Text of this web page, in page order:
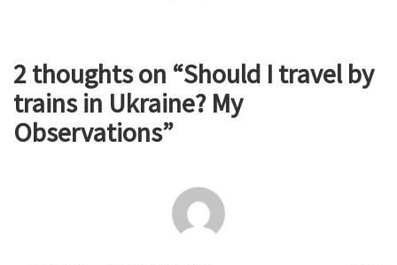
2 thoughts on “Should I travel by
trains in Ukraine? My
Observations”